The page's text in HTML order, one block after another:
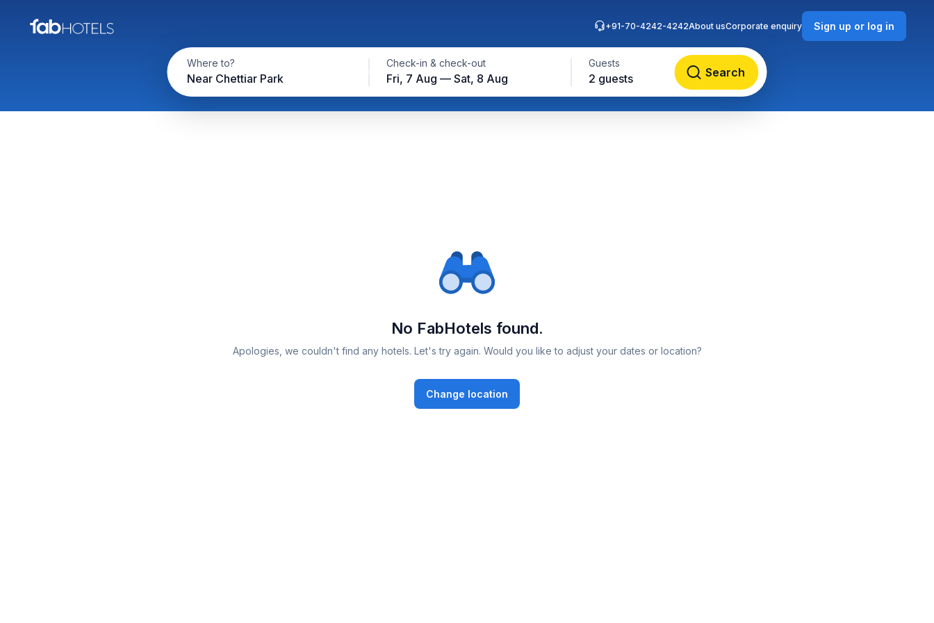
Where to?
Near Chettiar Park
Check-in & check-out
Fri, 7 Aug — Sat, 8 Aug
Guests
2 guests Search
+91-70-4242-4242About usCorporate enquiry Sign up or log in
No FabHotels found.
Apologies, we couldn't find any hotels. Let's try again. Would you like to adjust your dates or location?
Change location